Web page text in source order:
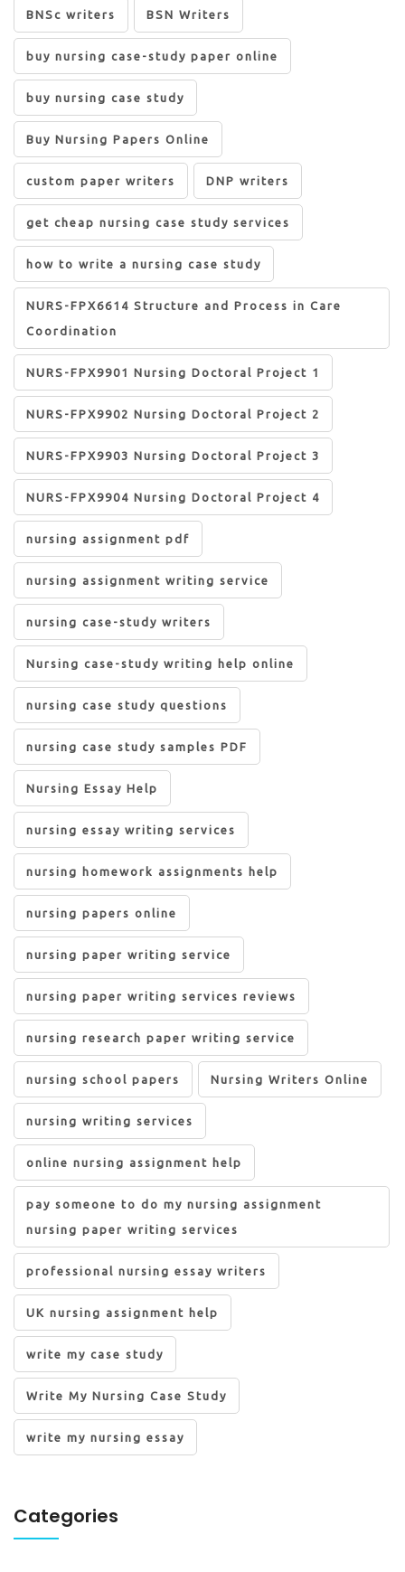
BNSc writers BSN Writers
buy nursing case-study paper online
buy nursing case study
Buy Nursing Papers Online
custom paper writers DNP writers
get cheap nursing case study services
how to write a nursing case study
NURS-FPX6614 Structure and Process in Care
Coordination
NURS-FPX9901 Nursing Doctoral Project 1
NURS-FPX9902 Nursing Doctoral Project 2
NURS-FPX9903 Nursing Doctoral Project 3
NURS-FPX9904 Nursing Doctoral Project 4
nursing assignment pdf
nursing assignment writing service
nursing case-study writers
Nursing case-study writing help online
nursing case study questions
nursing case study samples PDF
Nursing Essay Help
nursing essay writing services
nursing homework assignments help
nursing papers online
nursing paper writing service
nursing paper writing services reviews
nursing research paper writing service
nursing school papers Nursing Writers Online
nursing writing services
online nursing assignment help
pay someone to do my nursing assignment
nursing paper writing services
professional nursing essay writers
UK nursing assignment help
write my case study
Write My Nursing Case Study
write my nursing essay
Categories